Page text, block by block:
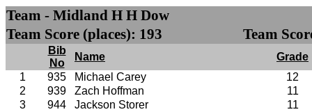
Team - Midland H H Dow
Team Score (places): 193
Team
Bib
No
Name
Grade
1
935 Michael Carey
12
2
939 Zach Hoffman
11
3
944 Jackson Storer
11